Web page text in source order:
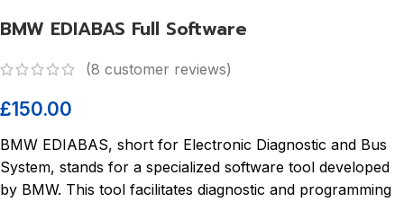
BMW EDIABAS Full Software
(8 customer reviews)
£150.00
BMW EDIABAS, short for Electronic Diagnostic and Bus
System, stands for a specialized software tool developed
by BMW. This tool facilitates diagnostic and programming